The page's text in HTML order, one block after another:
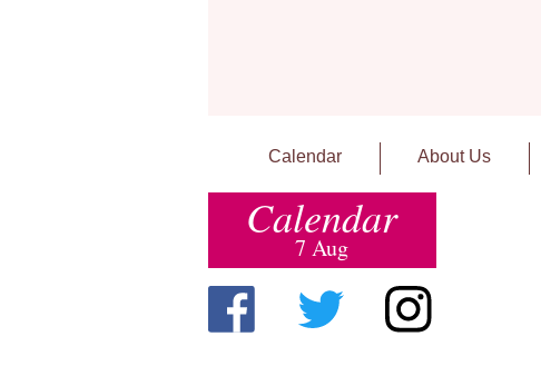
Calendar About Us
Calendar
7 Aug